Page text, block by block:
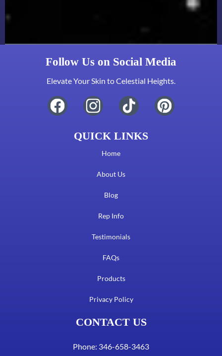
Follow Us on Social Media
Elevate Your Skin to Celestial Heights.
QUICK LINKS
Home
About Us
Blog
Rep Info
Testimonials
FAQs
Products
Privacy Policy
CONTACT US
Phone: 346-658-3463